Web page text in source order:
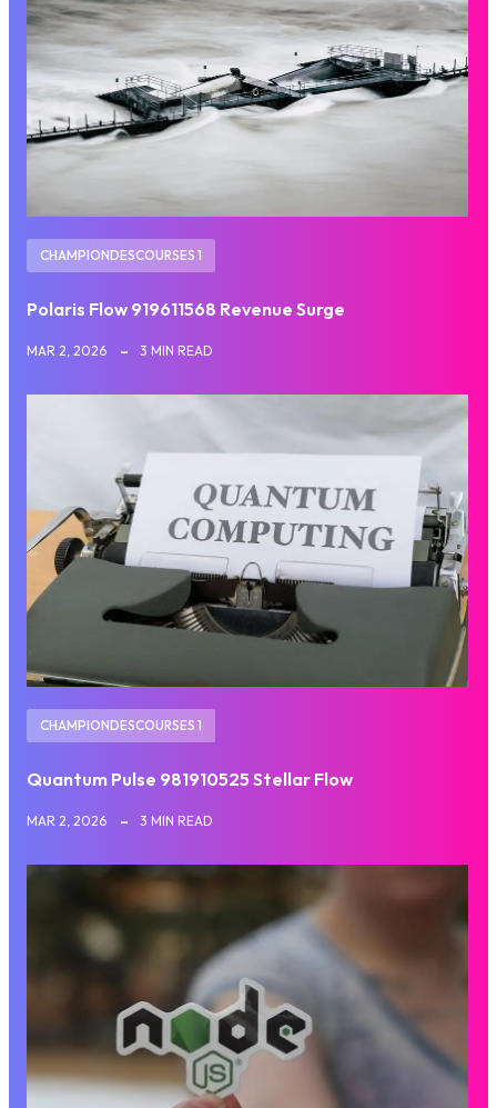
CHAMPIONDESCOURSES 1
Polaris Flow 919611568 Revenue Surge
MAR 2, 2026 3 MIN READ
CHAMPIONDESCOURSES 1
Quantum Pulse 981910525 Stellar Flow
MAR 2, 2026 3 MIN READ